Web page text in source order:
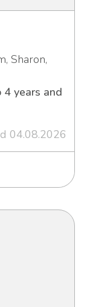
Sharon,
years and
04.08.2026